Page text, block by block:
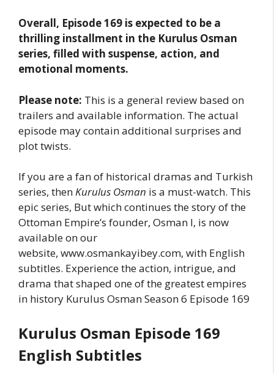
Overall, Episode 169 is expected to be a
thrilling installment in the Kurulus Osman
series, filled with suspense, action, and
emotional moments.
Please note: This is a general review based on
trailers and available information. The actual
episode may contain additional surprises and
plot twists.
If you are a fan of historical dramas and Turkish
series, thenKurulus Osman is a must-watch. This
epic series, But which continues the story of the
Ottoman Empire’s founder, Osman I, is now
available on our
website, www.osmankayibey.com, with English
subtitles. Experience the action, intrigue, and
drama that shaped one of the greatest empires
in history Kurulus Osman Season 6 Episode 169
Kurulus Osman Episode 169
English Subtitles